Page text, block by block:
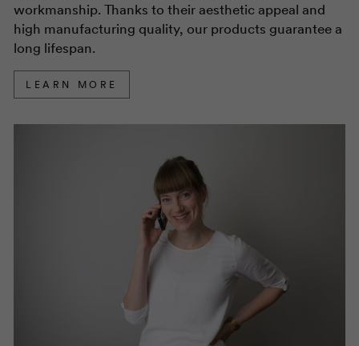
workmanship. Thanks to their aesthetic appeal and
high manufacturing quality, our products guarantee a
long lifespan.
LEARN MORE